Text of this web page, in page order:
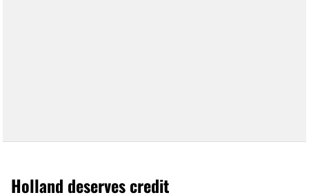
Holland deserves credit